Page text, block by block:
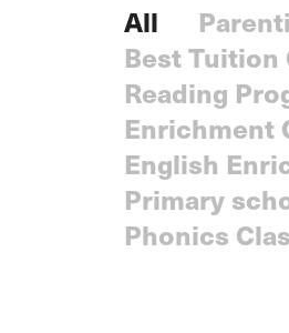
All
Best Tuition
Reading
Enrichment
English
Primary
Phonics